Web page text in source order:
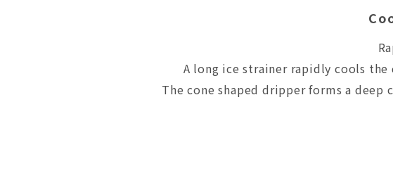
A long ice strainer rapidly cools
The cone shaped dripper forms a